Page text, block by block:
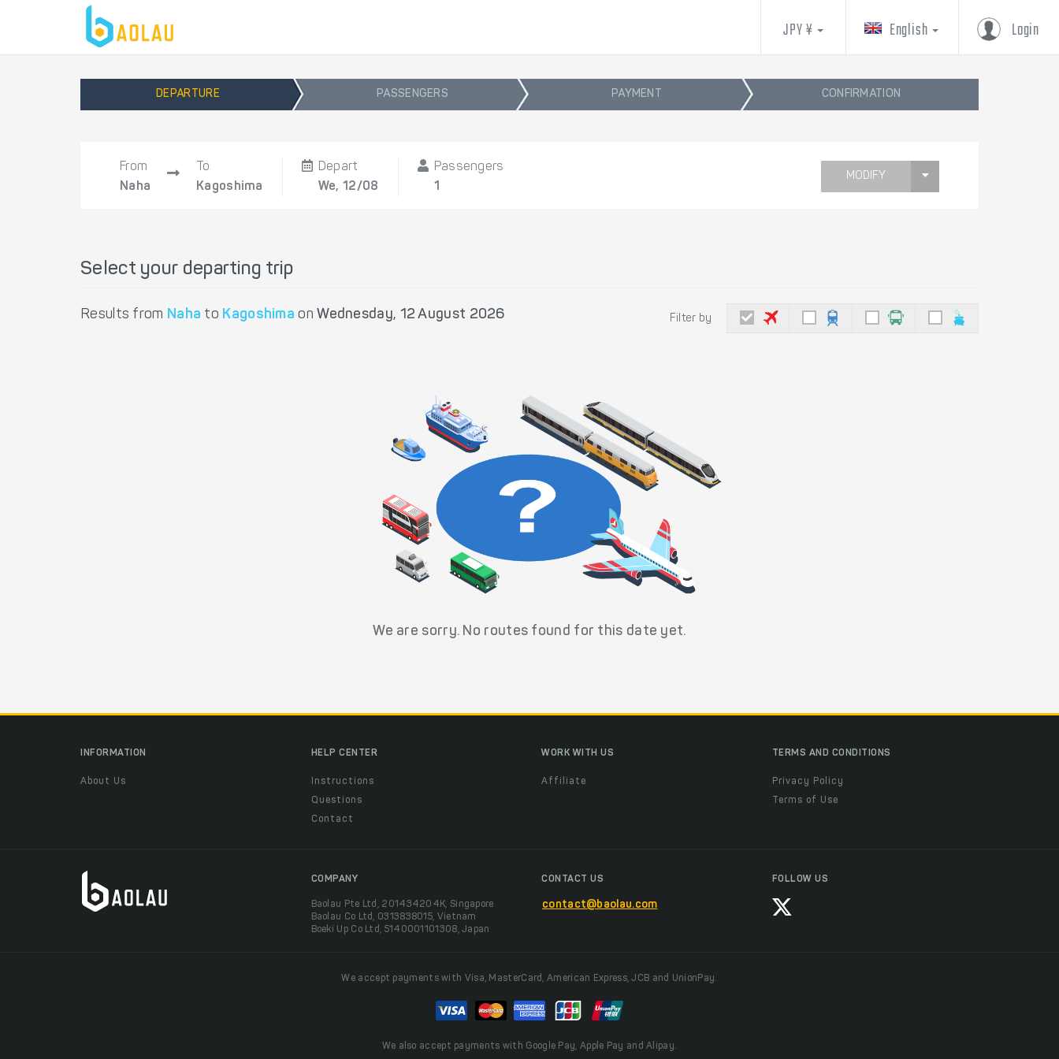
Login
English
JPY ¥
DEPARTURE PASSENGERS PAYMENT CONFIRMATION
From
Naha
To
Kagoshima
Depart
We, 12/08
Passengers
1
MODIFY
Select your departing trip
Results from Naha to Kagoshima onWednesday, 12 August 2026 Filter by
We are sorry. No routes found for this date yet.
INFORMATION
About Us
HELP CENTER
Instructions
Questions
Contact
WORK WITH US
Affiliate
TERMS AND CONDITIONS
Privacy Policy
Terms of Use
COMPANY
Baolau Pte Ltd, 201434204K, Singapore
Baolau Co Ltd, 0313838015, Vietnam
Boeki Up Co Ltd, 5140001101308, Japan
CONTACT US
contact@baolau.com
FOLLOW US
We accept payments with Visa, MasterCard, American Express, JCB and UnionPay.
We also accept payments with Google Pay, Apple Pay and Alipay.